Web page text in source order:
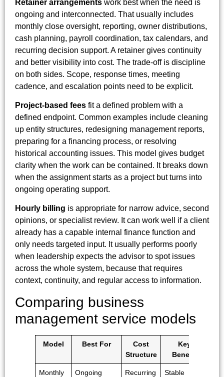
Retainer arrangements work best when the need is
ongoing and interconnected. That usually includes
monthly close oversight, reporting, owner distributions,
cash planning, payroll coordination, tax calendars, and
recurring decision support. A retainer gives continuity
and better visibility into cost. The trade-off is discipline
on both sides. Scope, response times, meeting
cadence, and escalation points need to be explicit.
Project-based fees fit a defined problem with a
defined endpoint. Common examples include cleaning
up entity structures, redesigning management reports,
preparing for a financing process, or resolving
historical accounting issues. This model gives budget
clarity when the work can be contained. It breaks down
when the assignment starts as a project but turns into
ongoing operating support.
Hourly billing is appropriate for narrow advice, second
opinions, or specialist review. It can work well if a client
already has a capable internal finance function and
only needs targeted input. It usually performs poorly
when leadership expects the advisor to spot issues
across the whole system, because that requires
context, continuity, and regular access to information.
Comparing business
management service models
Model Best For
Cost
Structure
Key
Benefit
Monthly
Ongoing
Recurring
Stable